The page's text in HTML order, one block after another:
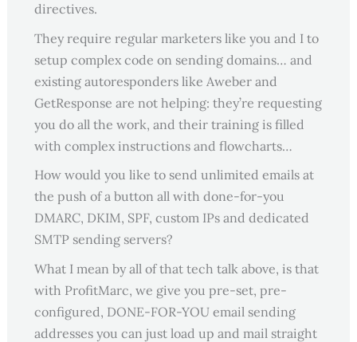
directives.
They require regular marketers like you and I to
setup complex code on sending domains… and
existing autoresponders like Aweber and
GetResponse are not helping: they’re requesting
you do all the work, and their training is filled
with complex instructions and flowcharts…
How would you like to send unlimited emails at
the push of a button all with done-for-you
DMARC, DKIM, SPF, custom IPs and dedicated
SMTP sending servers?
What I mean by all of that tech talk above, is that
with ProfitMarc, we give you pre-set, pre-
configured, DONE-FOR-YOU email sending
addresses you can just load up and mail straight